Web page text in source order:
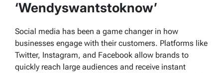
‘Wendyswantstoknow’
Social media has been a game changer in how
businesses engage with their customers. Platforms like
Twitter, Instagram, and Facebook allow brands to
quickly reach large audiences and receive instant